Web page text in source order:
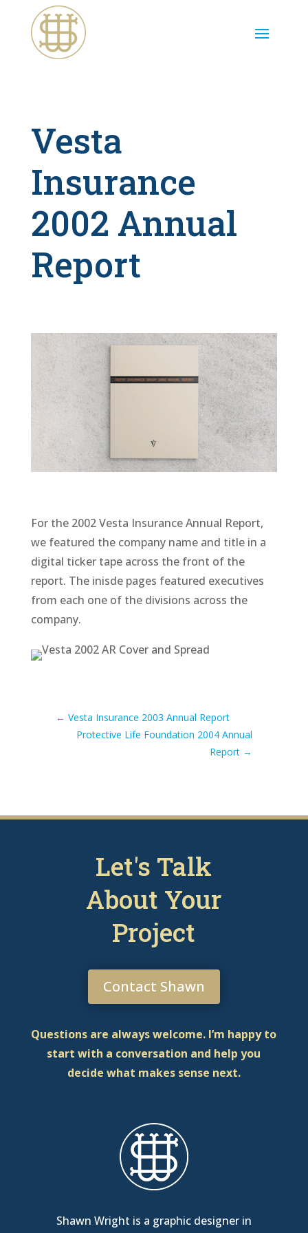
Vesta
Insurance
2002 Annual
Report
For the 2002 Vesta Insurance Annual Report,
we featured the company name and title in a
digital ticker tape across the front of the
report. The inisde pages featured executives
from each one of the divisions across the
company.
← Vesta Insurance 2003 Annual Report
Protective Life Foundation 2004 Annual
Report →
Let's Talk
About Your
Project
Contact Shawn
Questions are always welcome. I’m happy to
start with a conversation and help you
decide what makes sense next.
Shawn Wright is a graphic designer in